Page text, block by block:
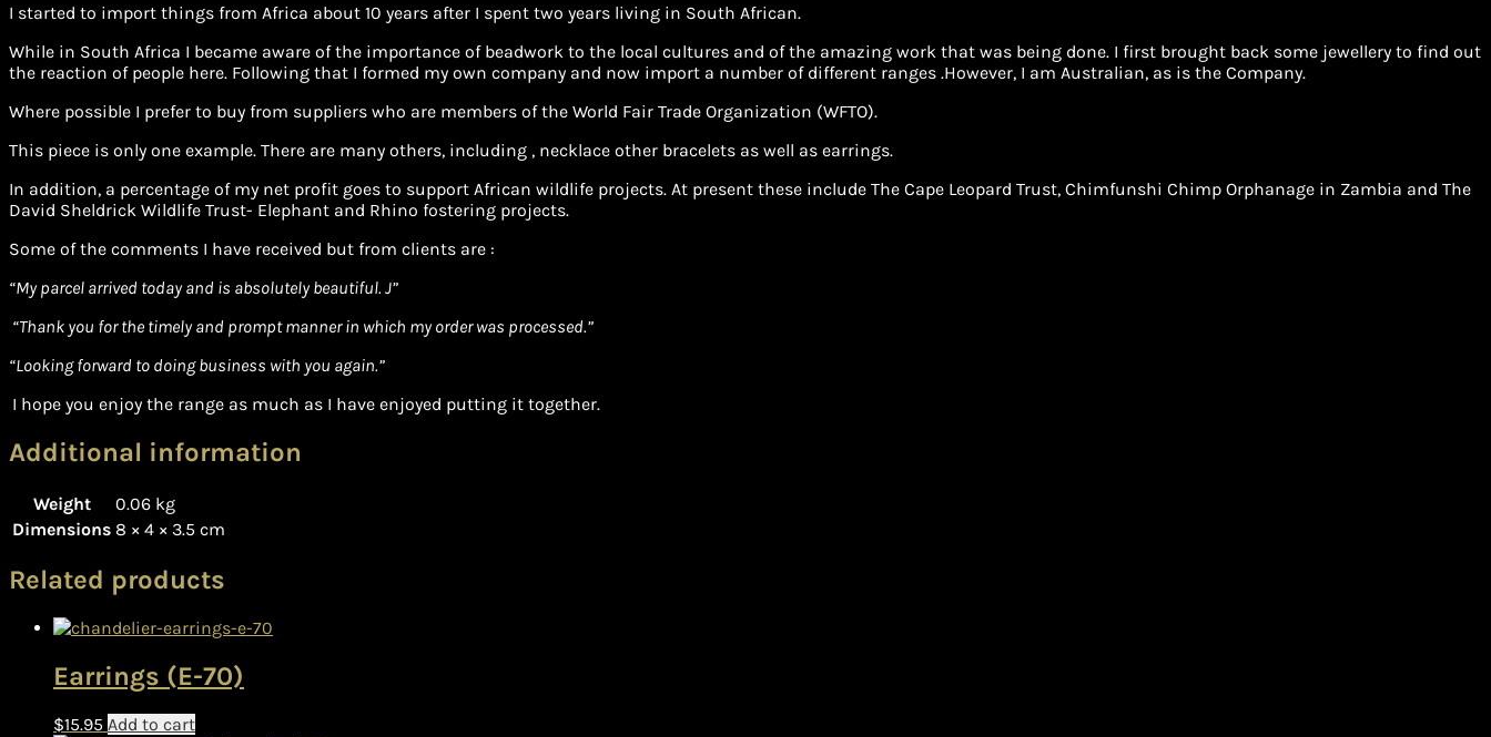
I started to import things from Africa about 10 years after I spent two years living in South African.
While in South Africa I became aware of the importance of beadwork to the local cultures and of the amazing work that was being done. I first brought back some jewellery to find out
the reaction of people here. Following that I formed my own company and now import a number of different ranges .However, I am Australian, as is the Company.
Where possible I prefer to buy from suppliers who are members of the World Fair Trade Organization (WFTO).
This piece is only one example. There are many others, including , necklace other bracelets as well as earrings.
In addition, a percentage of my net profit goes to support African wildlife projects. At present these include The Cape Leopard Trust, Chimfunshi Chimp Orphanage in Zambia and The
David Sheldrick Wildlife Trust- Elephant and Rhino fostering projects.
Some of the comments I have received but from clients are :
“My parcel arrived today and is absolutely beautiful. J”
“Thank you for the timely and prompt manner in which my order was processed.”
“Looking forward to doing business with you again.”
I hope you enjoy the range as much as I have enjoyed putting it together.
Additional information
Weight
0.06 kg
Dimensions 8 × 4 × 3.5 cm
Related products
Earrings (E-70)
$15.95 Add to cart